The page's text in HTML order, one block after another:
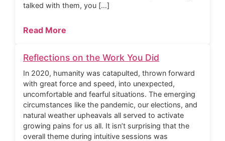
talked with them, you […]
Read More
Reflections on the Work You Did
In 2020, humanity was catapulted, thrown forward
with great force and speed, into unexpected,
uncomfortable and fearful situations. The emerging
circumstances like the pandemic, our elections, and
natural weather upheavals all served to activate
growing pains for us all. It isn’t surprising that the
overall theme during intuitive sessions was